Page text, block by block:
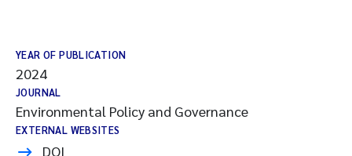
YEAR OF PUBLICATION
2024
JOURNAL
Environmental Policy and Governance
EXTERNAL WEBSITES
DOI